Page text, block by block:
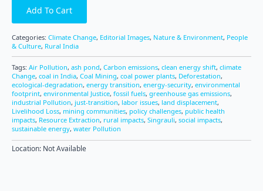
Add To Cart
Categories: Climate Change, Editorial Images, Nature & Environment, People
& Culture, Rural India
Tags: Air Pollution, ash pond, Carbon emissions, clean energy shift, climate
Change, coal in India, Coal Mining, coal power plants, Deforestation,
ecological-degradation, energy transition, energy-security, environmental
footprint, environmental Justice, fossil fuels, greenhouse gas emissions,
industrial Pollution, just-transition, labor issues, land displacement,
Livelihood Loss, mining communities, policy challenges, public health
impacts, Resource Extraction, rural impacts, Singrauli, social impacts,
sustainable energy, water Pollution
Location: Not Available